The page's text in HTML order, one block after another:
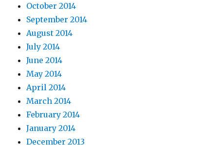
October 2014
September 2014
August 2014
July 2014
June 2014
May 2014
April 2014
March 2014
February 2014
January 2014
December 2013